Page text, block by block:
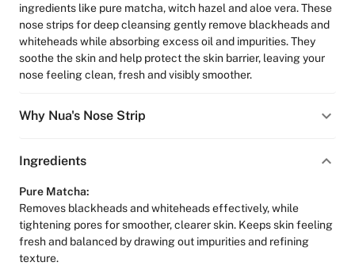
ingredients like pure matcha, witch hazel and aloe vera. These
nose strips for deep cleansing gently remove blackheads and
whiteheads while absorbing excess oil and impurities. They
soothe the skin and help protect the skin barrier, leaving your
nose feeling clean, fresh and visibly smoother.
Why Nua's Nose Strip
Ingredients
Pure Matcha:
Removes blackheads and whiteheads effectively, while
tightening pores for smoother, clearer skin. Keeps skin feeling
fresh and balanced by drawing out impurities and refining
texture.